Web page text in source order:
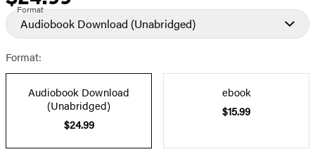
Format
Audiobook Download (Unabridged)
Format:
Audiobook Download
(Unabridged)
$24.99
ebook
$15.99